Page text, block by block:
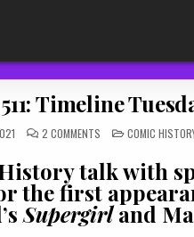
Timeline
2 COMMENTSON
TDR
TIMELINE
TUESDAY:
JULY
2021
POSTED
IN
COMIC
talk with
the first
Supergirland